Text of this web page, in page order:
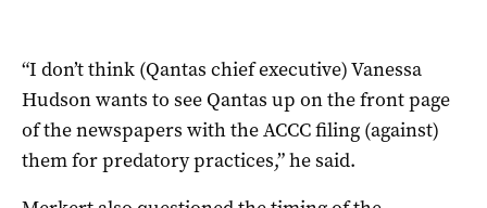
“I don’t think (Qantas chief executive) Vanessa
Hudson wants to see Qantas up on the front page
of the newspapers with the ACCC filing (against)
them for predatory practices,” he said.